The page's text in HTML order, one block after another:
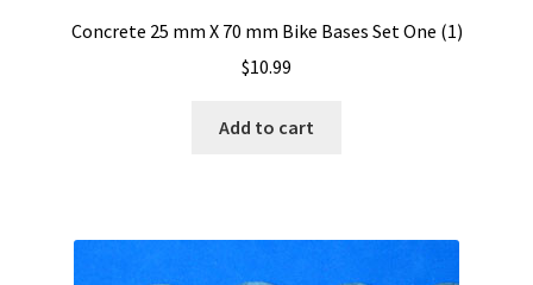
Concrete 25 mm X 70 mm Bike Bases Set One (1)
$10.99
Add to cart